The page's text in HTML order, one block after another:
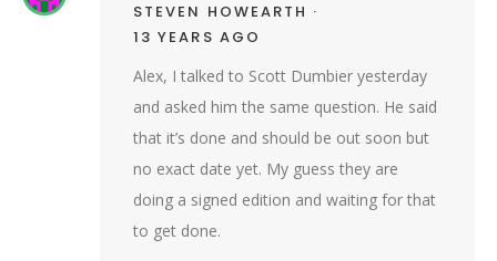
STEVEN HOWEARTH
13 YEARS AGO
Alex, I talked to Scott Dumbier yesterday
and asked him the same question. He said
that it’s done and should be out soon but
no exact date yet. My guess they are
doing a signed edition and waiting for that
to get done.